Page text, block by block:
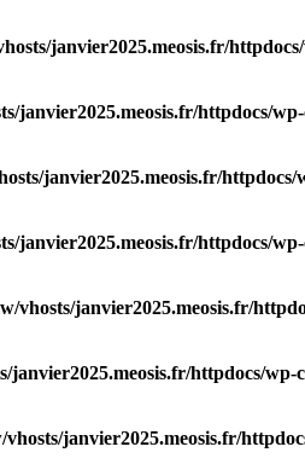
janvier2025.meosis.fr/
janvier2025.meosis.fr/httpdocs/
janvier2025.meosis.fr/
janvier2025.meosis.fr/httpdocs/
vhosts/janvier2025.meosis.fr/
janvier2025.meosis.fr/httpdocs/
janvier2025.meosis.fr/